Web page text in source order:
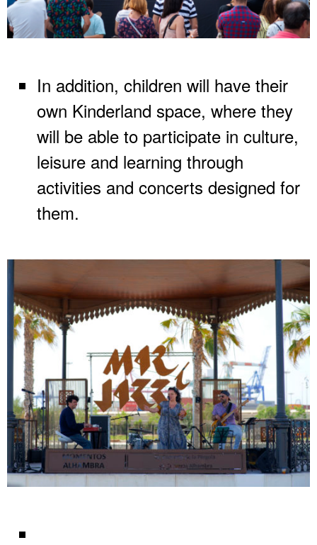
In addition, children will have their
own Kinderland space, where they
will be able to participate in culture,
leisure and learning through
activities and concerts designed for
them.